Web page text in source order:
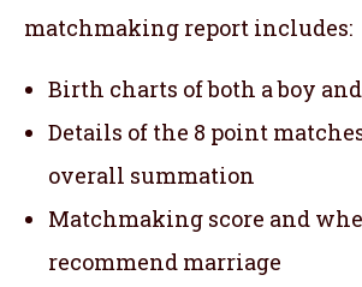
matchmaking report includes:
Birth charts of both a boy
Details of the 8 point
overall summation
Matchmaking score and
recommend marriage